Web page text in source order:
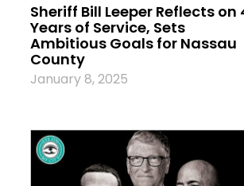
Sheriff Bill Leeper Reflects on
Years of Service, Sets
Ambitious Goals for Nassau
County
January 8, 2025